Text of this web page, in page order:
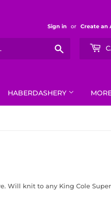
Sign in or Create an
HABERDASHERY
Will knit to any King Cole Super